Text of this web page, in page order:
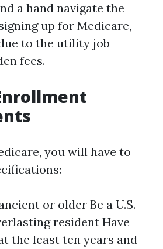
a hand navigate the
up for Medicare,
to the utility job
fees.
you will have to
or older Be a U.S.
resident Have
the least ten years and